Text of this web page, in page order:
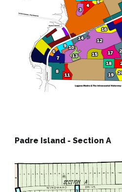
Padre Island - Section A